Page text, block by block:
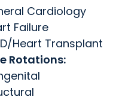
Cardiology
Failure
Heart Transplant
Rotations: